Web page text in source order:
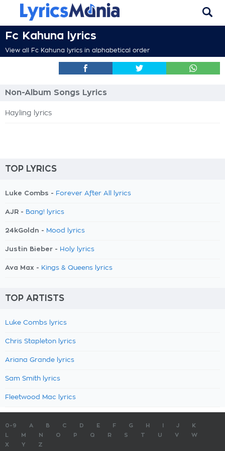
Fc Kahuna lyrics
View all Fc Kahuna lyrics in alphabetical order
Non-Album Songs Lyrics
Hayling lyrics
TOP LYRICS
Luke Combs - Forever After All lyrics
AJR - Bang! lyrics
24kGoldn - Mood lyrics
Justin Bieber - Holy lyrics
Ava Max - Kings & Queens lyrics
TOP ARTISTS
Luke Combs lyrics
Chris Stapleton lyrics
Ariana Grande lyrics
Sam Smith lyrics
Fleetwood Mac lyrics
0-9 A B C D E F G H J
K
M N O P Q R S T U V
W
X
Y Z